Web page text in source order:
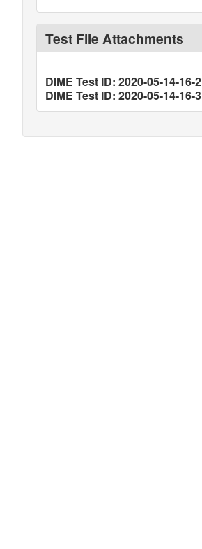
Test File Attachments
DIME Test ID: 2020-05-14-16-2
DIME Test ID: 2020-05-14-16-3